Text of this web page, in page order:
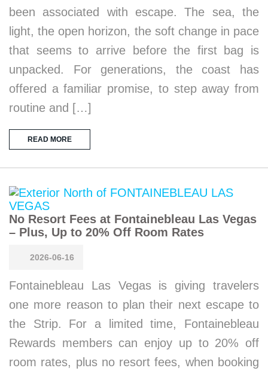
been associated with escape. The sea, the
light, the open horizon, the soft change in pace
that seems to arrive before the first bag is
unpacked. For generations, the coast has
offered a familiar promise, to step away from
routine and […]
READ MORE
No Resort Fees at Fontainebleau Las Vegas
– Plus, Up to 20% Off Room Rates
2026-06-16
Fontainebleau Las Vegas is giving travelers
one more reason to plan their next escape to
the Strip. For a limited time, Fontainebleau
Rewards members can enjoy up to 20% off
room rates, plus no resort fees, when booking